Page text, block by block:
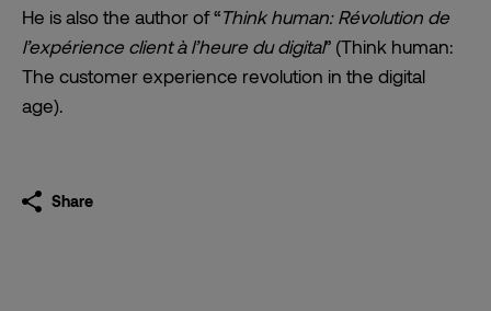
He is also the author of “Think human: Révolution de
l’expérience client à l’heure du digital” (Think human:
The customer experience revolution in the digital
age).
Share